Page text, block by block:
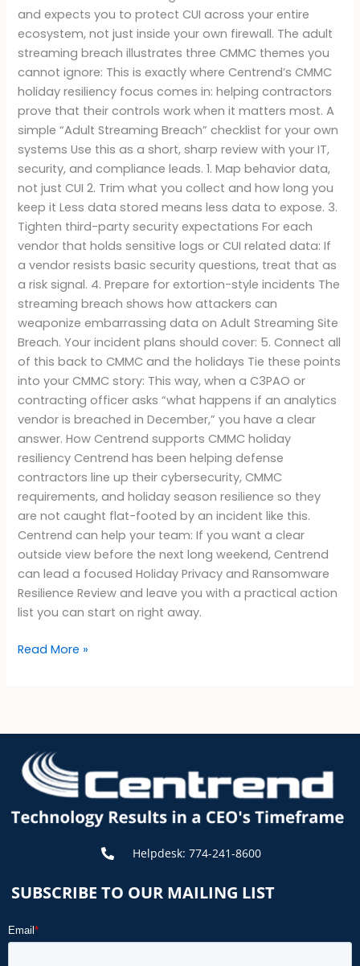
and expects you to protect CUI across your entire
ecosystem, not just inside your own firewall. The adult
streaming breach illustrates three CMMC themes you
cannot ignore: This is exactly where Centrend’s CMMC
holiday resiliency focus comes in: helping contractors
prove that their controls work when it matters most. A
simple “Adult Streaming Breach” checklist for your own
systems Use this as a short, sharp review with your IT,
security, and compliance leads. 1. Map behavior data,
not just CUI 2. Trim what you collect and how long you
keep it Less data stored means less data to expose. 3.
Tighten third-party security expectations For each
vendor that holds sensitive logs or CUI related data: If
a vendor resists basic security questions, treat that as
a risk signal. 4. Prepare for extortion-style incidents The
streaming breach shows how attackers can
weaponize embarrassing data on Adult Streaming Site
Breach. Your incident plans should cover: 5. Connect all
of this back to CMMC and the holidays Tie these points
into your CMMC story: This way, when a C3PAO or
contracting officer asks “what happens if an analytics
vendor is breached in December,” you have a clear
answer. How Centrend supports CMMC holiday
resiliency Centrend has been helping defense
contractors line up their cybersecurity, CMMC
requirements, and holiday season resilience so they
are not caught flat-footed by an incident like this.
Centrend can help your team: If you want a clear
outside view before the next long weekend, Centrend
can lead a focused Holiday Privacy and Ransomware
Resilience Review and leave you with a practical action
list you can start on right away.
Read More »
Helpdesk: 774-241-8600
SUBSCRIBE TO OUR MAILING LIST